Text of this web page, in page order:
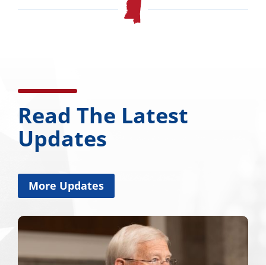
Read The Latest
Updates
More Updates